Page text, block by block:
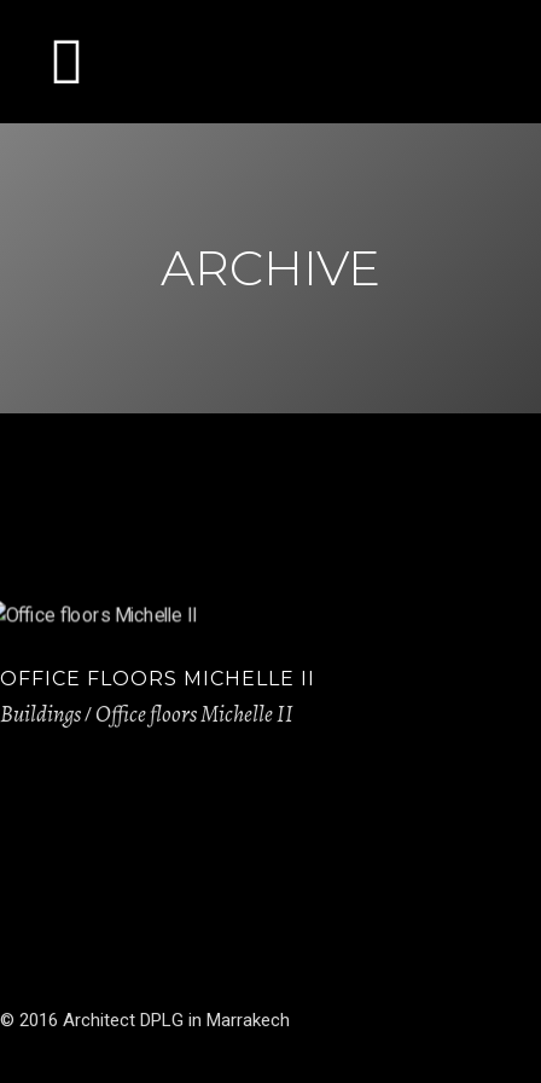
ARCHIVE
OFFICE FLOORS MICHELLE II
Buildings Office floors Michelle II
© 2016 Architect DPLG in Marrakech